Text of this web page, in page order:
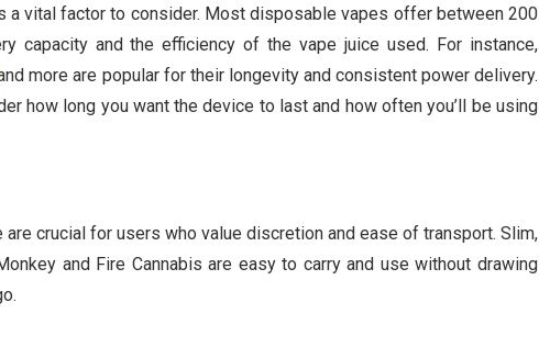
a vital factor to consider. Most disposable vapes offer between 200
capacity and the efficiency of the vape juice used. For instance,
more are popular for their longevity and consistent power delivery.
how long you want the device to last and how often you’ll be using
crucial for users who value discretion and ease of transport. Slim,
and Fire Cannabis are easy to carry and use without drawing